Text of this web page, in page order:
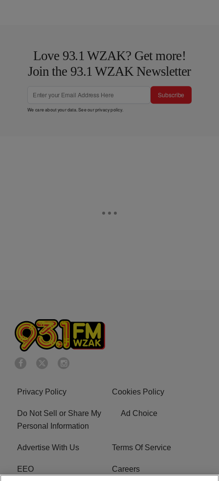
Love 93.1 WZAK? Get more!
Join the 93.1 WZAK Newsletter
Subscribe
We care about your data. See ourprivacy policy.
Privacy Policy Cookies Policy
Do Not Sell or Share My
Personal Information
Ad Choice
Advertise With Us Terms Of Service
EEO Careers